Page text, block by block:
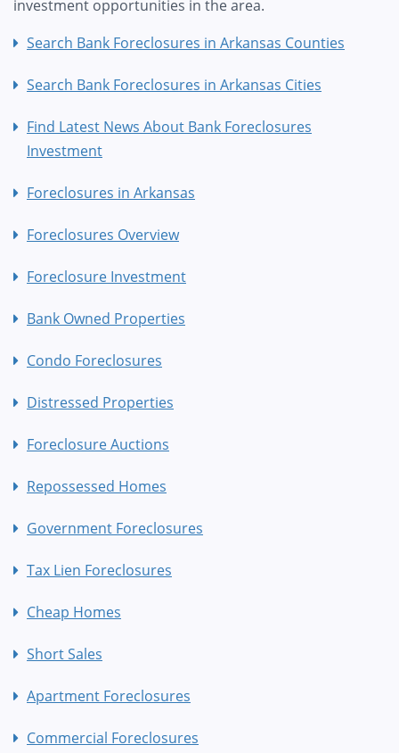
investment opportunities in the area.
Search Bank Foreclosures in Arkansas Counties
Search Bank Foreclosures in Arkansas Cities
Find Latest News About Bank Foreclosures
Investment
Foreclosures in Arkansas
Foreclosures Overview
Foreclosure Investment
Bank Owned Properties
Condo Foreclosures
Distressed Properties
Foreclosure Auctions
Repossessed Homes
Government Foreclosures
Tax Lien Foreclosures
Cheap Homes
Short Sales
Apartment Foreclosures
Commercial Foreclosures